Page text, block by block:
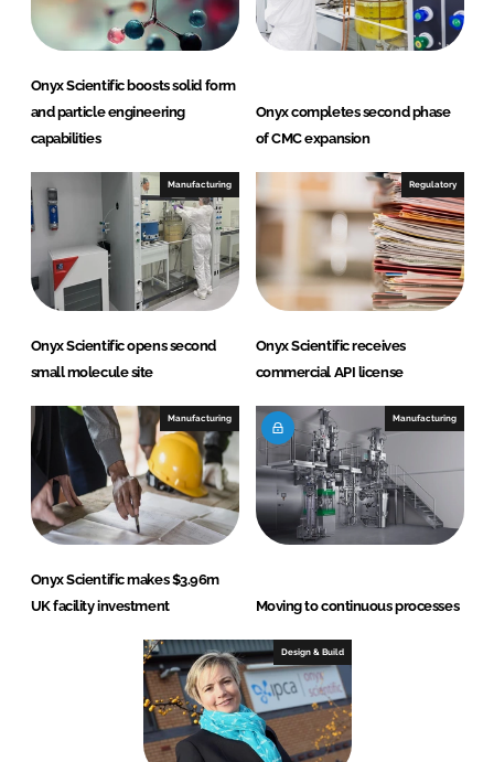
n
k
Onyx Scientific boosts solid form
and particle engineering
capabilities
Onyx completes second phase
of CMC expansion
Manufacturing
Onyx Scientific opens second
small molecule site
Regulatory
Onyx Scientific receives
commercial API license
Manufacturing
Onyx Scientific makes $3.96m
UK facility investment
Manufacturing
Moving to continuous processes
Design & Build